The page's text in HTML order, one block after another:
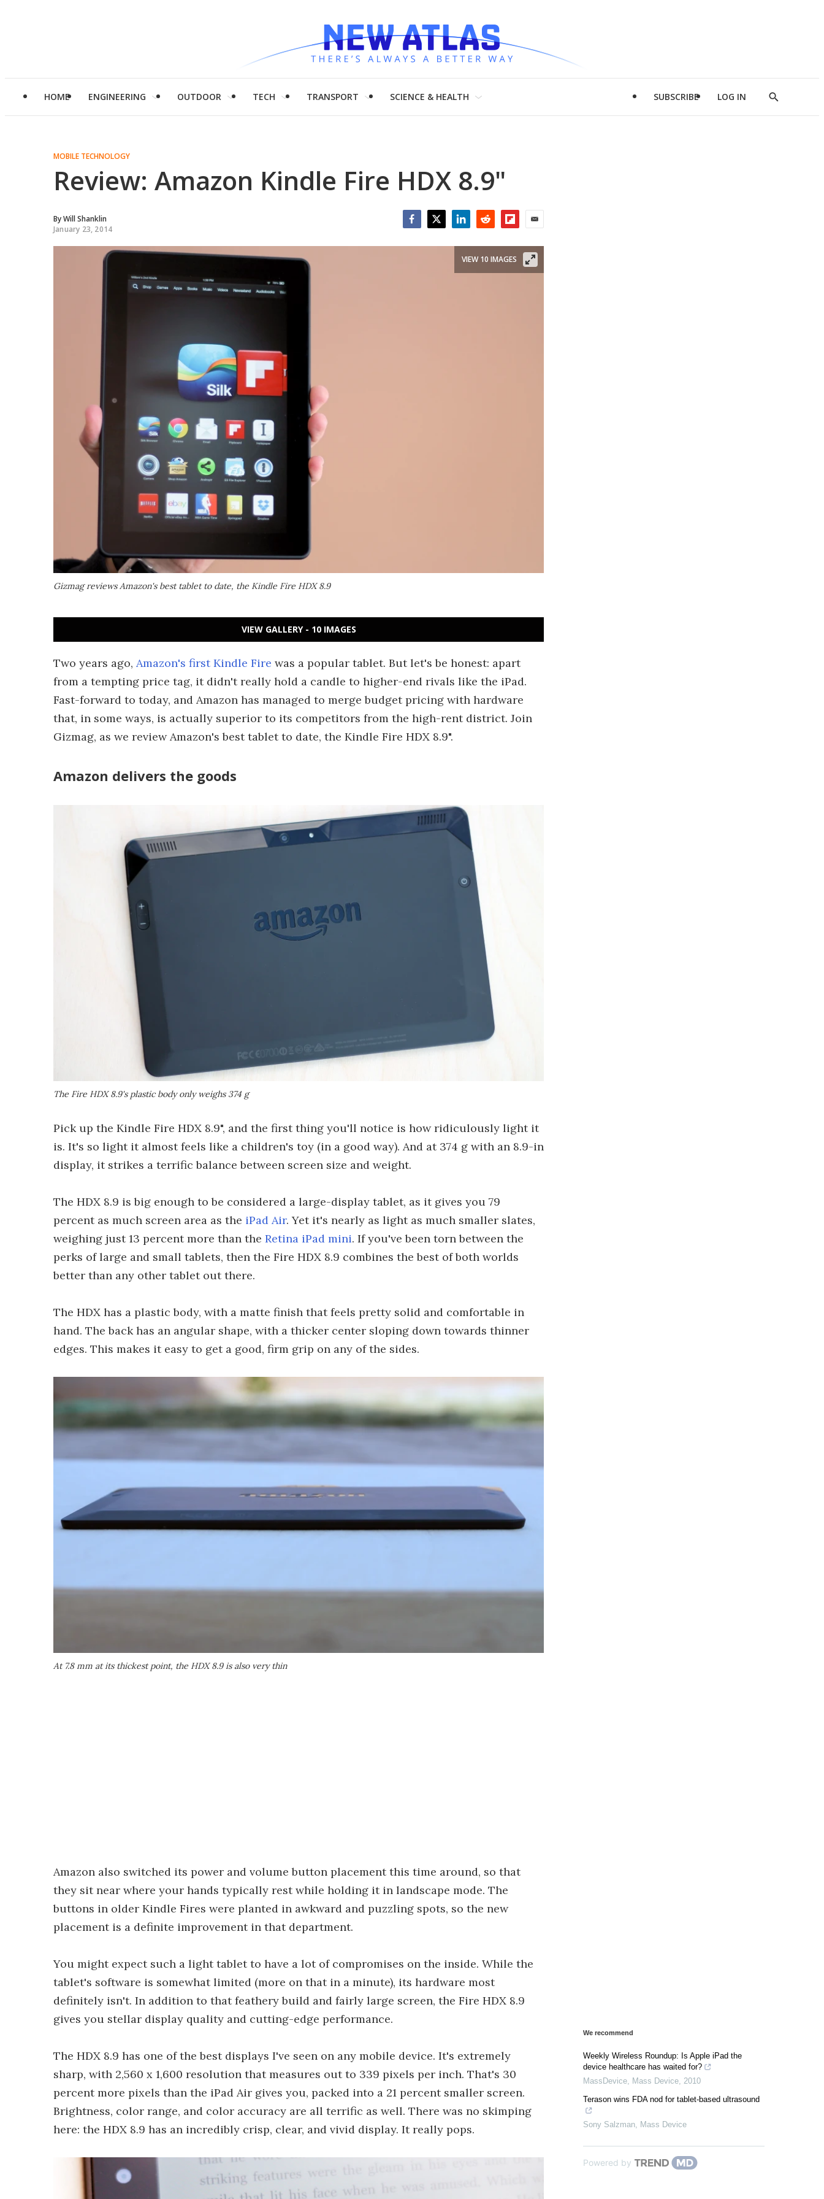
HOME ENGINEERING OUTDOOR TECH TRANSPORT SCIENCE & HEALTH SUBSCRIBE LOG IN
Show
MOBILE TECHNOLOGY
Review: Amazon Kindle Fire HDX 8.9"
ByWill Shanklin
January 23, 2014
Gizmag reviews Amazon's best tablet to date, the Kindle Fire HDX 8.9
VIEW 10 IMAGES
VIEW GALLERY - 10 IMAGES
Two years ago, Amazon's first Kindle Fire was a popular tablet. But let's be honest: apart
from a tempting price tag, it didn't really hold a candle to higher-end rivals like the iPad.
Fast-forward to today, and Amazon has managed to merge budget pricing with hardware
that, in some ways, is actually superior to its competitors from the high-rent district. Join
Gizmag, as we review Amazon's best tablet to date, the Kindle Fire HDX 8.9".
Amazon delivers the goods
The Fire HDX 8.9's plastic body only weighs 374 g
Pick up the Kindle Fire HDX 8.9", and the first thing you'll notice is how ridiculously light it
is. It's so light it almost feels like a children's toy (in a good way). And at 374 g with an 8.9-in
display, it strikes a terrific balance between screen size and weight.
The HDX 8.9 is big enough to be considered a large-display tablet, as it gives you 79
percent as much screen area as the iPad Air. Yet it's nearly as light as much smaller slates,
weighing just 13 percent more than the Retina iPad mini. If you've been torn between the
perks of large and small tablets, then the Fire HDX 8.9 combines the best of both worlds
better than any other tablet out there.
The HDX has a plastic body, with a matte finish that feels pretty solid and comfortable in
hand. The back has an angular shape, with a thicker center sloping down towards thinner
edges. This makes it easy to get a good, firm grip on any of the sides.
At 7.8 mm at its thickest point, the HDX 8.9 is also very thin
Amazon also switched its power and volume button placement this time around, so that
they sit near where your hands typically rest while holding it in landscape mode. The
buttons in older Kindle Fires were planted in awkward and puzzling spots, so the new
placement is a definite improvement in that department.
You might expect such a light tablet to have a lot of compromises on the inside. While the
tablet's software is somewhat limited (more on that in a minute), its hardware most
definitely isn't. In addition to that feathery build and fairly large screen, the Fire HDX 8.9
gives you stellar display quality and cutting-edge performance.
The HDX 8.9 has one of the best displays I've seen on any mobile device. It's extremely
sharp, with 2,560 x 1,600 resolution that measures out to 339 pixels per inch. That's 30
percent more pixels than the iPad Air gives you, packed into a 21 percent smaller screen.
Brightness, color range, and color accuracy are all terrific as well. There was no skimping
here: the HDX 8.9 has an incredibly crisp, clear, and vivid display. It really pops.
We recommend
Weekly Wireless Roundup: Is Apple iPad the
device healthcare has waited for?
MassDevice
Mass Device 2010
Terason wins FDA nod for tablet-based ultrasound
Sony Salzman Mass Device
Powered by